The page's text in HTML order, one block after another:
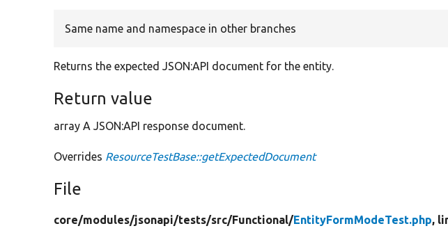
Same name and namespace in other branches
Returns the expected JSON:API document for the entity.
Return value
array A JSON:API response document.
Overrides ResourceTestBase::getExpectedDocument
File
core/modules/jsonapi/tests/src/Functional/EntityFormModeTest.php,